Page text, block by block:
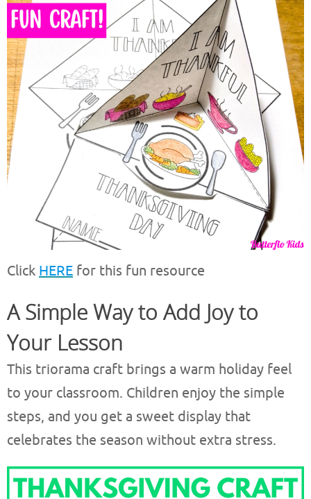
Click HERE for this fun resource
A Simple Way to Add Joy to
Your Lesson
This triorama craft brings a warm holiday feel
to your classroom. Children enjoy the simple
steps, and you get a sweet display that
celebrates the season without extra stress.